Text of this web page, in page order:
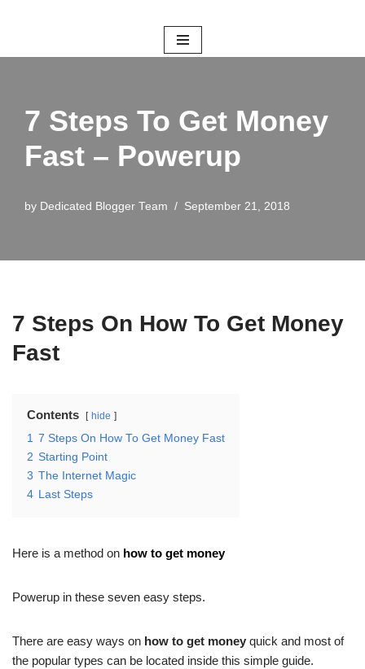
7 Steps To Get Money
Fast – Powerup
by Dedicated Blogger Team September 21, 2018
7 Steps On How To Get Money
Fast
Contents hide
1 7 Steps On How To Get Money Fast
2 Starting Point
3 The Internet Magic
4 Last Steps
Here is a method on how to get money
Powerup in these seven easy steps.
There are easy ways on how to get money quick and most of
the popular types can be located inside this simple guide.